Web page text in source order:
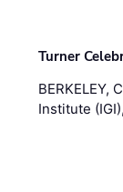
Turner
BERKELEY,
Institute